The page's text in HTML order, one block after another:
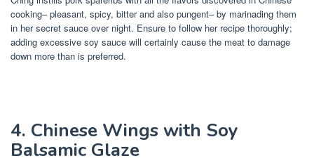
cooking– pleasant, spicy, bitter and also pungent– by marinading them
in her secret sauce over night. Ensure to follow her recipe thoroughly;
adding excessive soy sauce will certainly cause the meat to damage
down more than is preferred.
4. Chinese Wings with Soy
Balsamic Glaze